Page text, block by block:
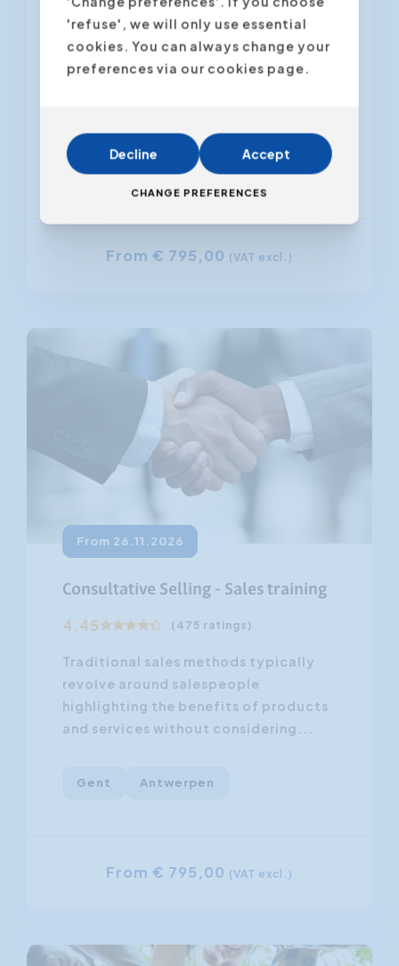
Customer satisfaction is important
for the company's image. Satisfied
customers are also loyal customers
Gent
From € 795,00 (VAT excl.)
From 26.11.2026
Consultative Selling - Sales training
4.45 (475 ratings)
Traditional sales methods typically
revolve around salespeople
highlighting the benefits of products
and services without considering...
Gent Antwerpen
From € 795,00 (VAT excl.)
'refuse', we will only use essential
cookies. You can always change your
preferences via our cookies page.
Decline Accept
CHANGE PREFERENCES